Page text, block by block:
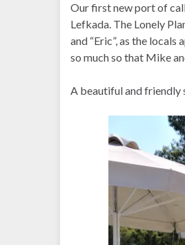
Our first new port of
Lefkada. The Lonely
and “Eric”, as the
so much so that Mike
A beautiful and friendly